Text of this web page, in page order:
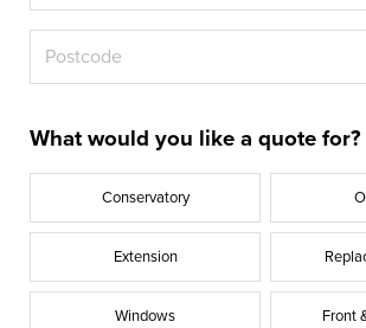
What would you like a quote for?
Conservatory
Extension
Windows Front